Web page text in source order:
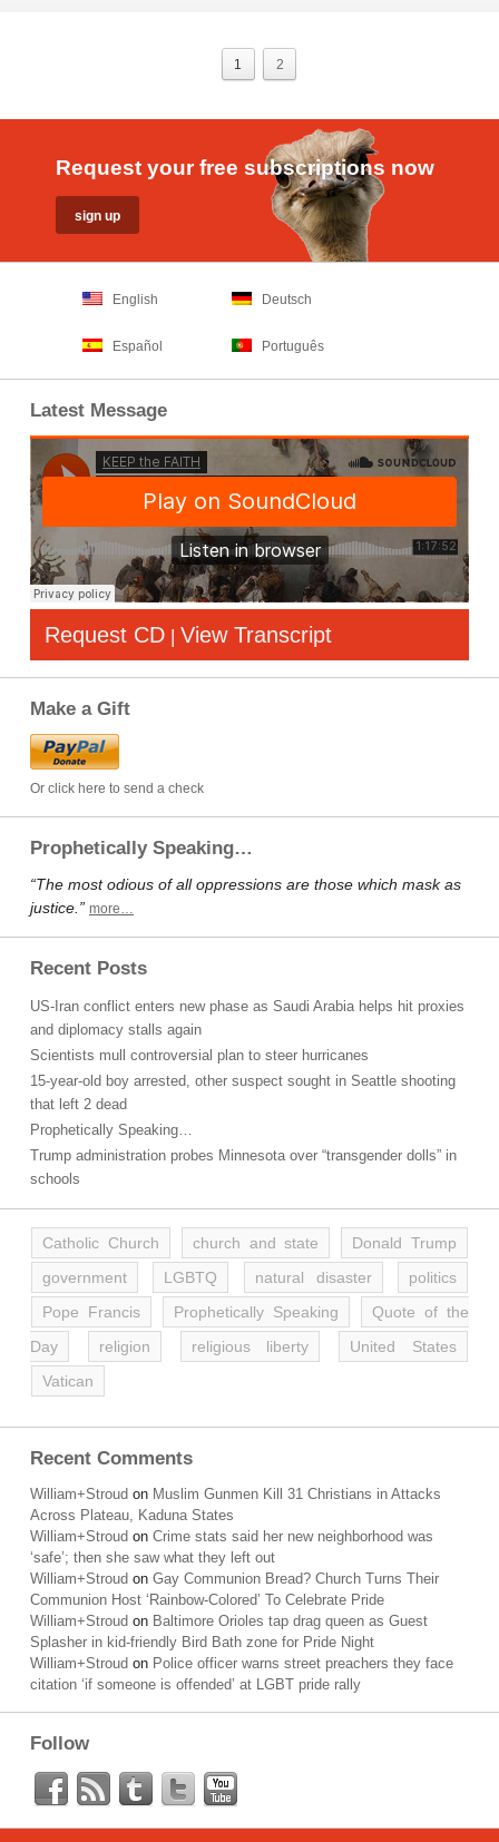
1 2
Request your free subscriptions now
English Deutsch
Español Português
Latest Message
Request CD | View Transcript
Make a Gift
Or click here to send a check
Prophetically Speaking…
“The most odious of all oppressions are those which mask as
justice.” more…
Recent Posts
US-Iran conflict enters new phase as Saudi Arabia helps hit proxies
and diplomacy stalls again
Scientists mull controversial plan to steer hurricanes
15-year-old boy arrested, other suspect sought in Seattle shooting
that left 2 dead
Prophetically Speaking…
Trump administration probes Minnesota over “transgender dolls” in
schools
Catholic Church church and state
Donald Trump
government
LGBTQ natural disaster
politics
Pope Francis
Prophetically Speaking
Quote of the
Day
religion religious liberty
United States
Vatican
Recent Comments
William+Stroud on Muslim Gunmen Kill 31 Christians in Attacks
Across Plateau, Kaduna States
William+Stroud on Crime stats said her new neighborhood was
‘safe’; then she saw what they left out
William+Stroud on Gay Communion Bread? Church Turns Their
Communion Host ‘Rainbow-Colored’ To Celebrate Pride
William+Stroud on Baltimore Orioles tap drag queen as Guest
Splasher in kid-friendly Bird Bath zone for Pride Night
William+Stroud on Police officer warns street preachers they face
citation ‘if someone is offended’ at LGBT pride rally
Follow